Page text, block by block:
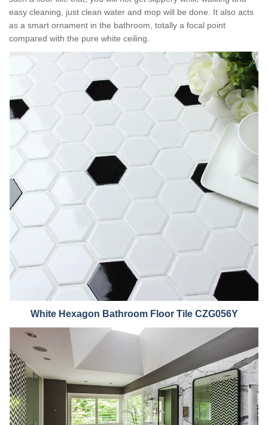
easy cleaning, just clean water and mop will be done. It also acts
as a smart ornament in the bathroom, totally a focal point
compared with the pure white ceiling.
White Hexagon Bathroom Floor Tile CZG056Y